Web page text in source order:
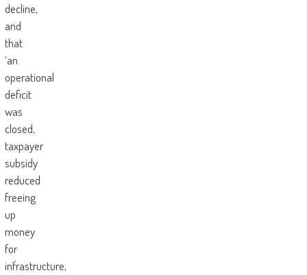
decline,
and
that
‘an
operational
deficit
was
closed,
taxpayer
subsidy
reduced
freeing
up
money
for
infrastructure,